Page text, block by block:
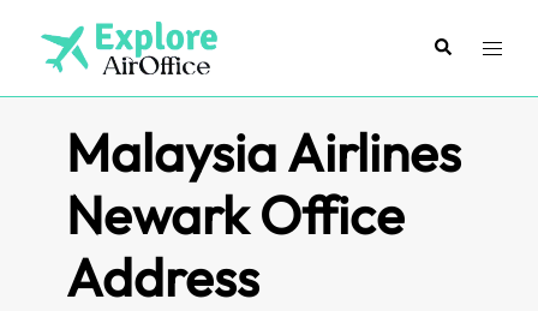
content
SearchToggle
Malaysia Airlines
Newark Office
Address